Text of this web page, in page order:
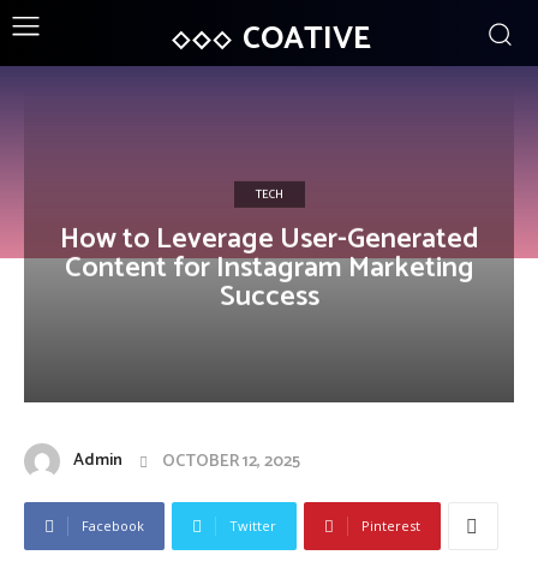
COATIVE
TECH
How to Leverage User-Generated
Content for Instagram Marketing
Success
Admin OCTOBER 12, 2025
Facebook Twitter Pinterest